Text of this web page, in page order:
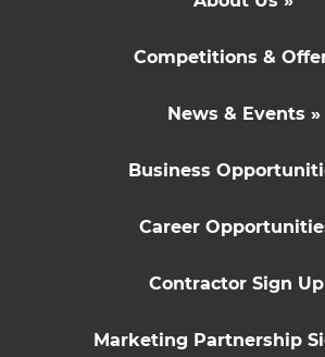
Competitions &
News & Events »
Business
Career
Contractor Sign
Marketing Partnership